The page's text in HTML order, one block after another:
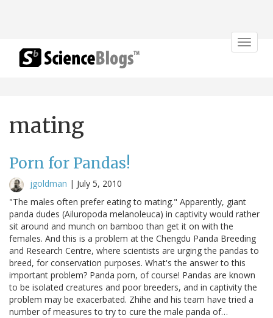
Toggle
mating
Porn for Pandas!
jgoldman | July 5, 2010
"The males often prefer eating to mating." Apparently, giant
panda dudes (Ailuropoda melanoleuca) in captivity would rather
sit around and munch on bamboo than get it on with the
females. And this is a problem at the Chengdu Panda Breeding
and Research Centre, where scientists are urging the pandas to
breed, for conservation purposes. What's the answer to this
important problem? Panda porn, of course! Pandas are known
to be isolated creatures and poor breeders, and in captivity the
problem may be exacerbated. Zhihe and his team have tried a
number of measures to try to cure the male panda of…